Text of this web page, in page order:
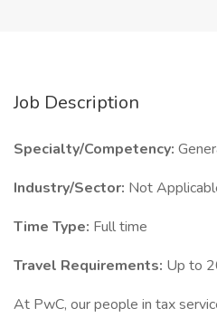
Job Description
Specialty/Competency:
Industry/Sector: Not
Time Type: Full time
Travel Requirements: Up to
At PwC, our people in tax